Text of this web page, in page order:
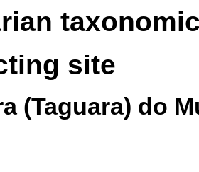
site
(Taguara) do